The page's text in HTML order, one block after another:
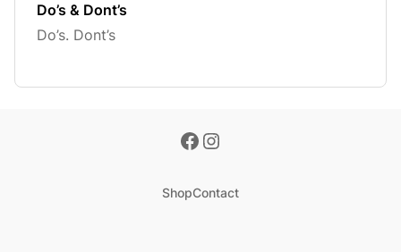
Do’s & Dont’s
Do’s. Dont’s
ShopContact